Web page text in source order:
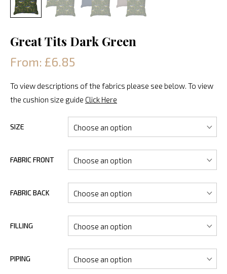
Great Tits Dark Green
From: £6.85
To view descriptions of the fabrics please see below. To view
the cushion size guide Click Here
SIZE
FABRIC FRONT
FABRIC BACK
FILLING
PIPING